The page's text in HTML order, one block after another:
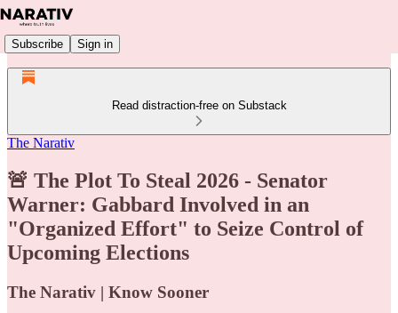
Subscribe Sign in
Read distraction-free on Substack
The Narativ
🚨 The Plot To Steal 2026 - Senator
Warner: Gabbard Involved in an
"Organized Effort" to Seize Control of
Upcoming Elections
The Narativ | Know Sooner